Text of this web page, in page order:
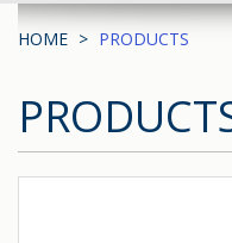
HOME PRODUCTS